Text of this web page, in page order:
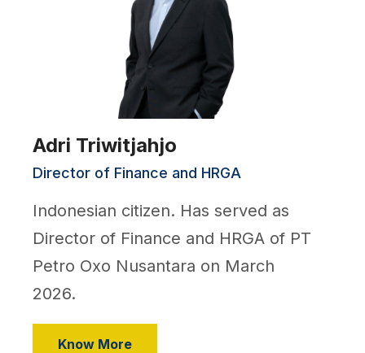
Adri Triwitjahjo
Director of Finance and HRGA
Indonesian citizen. Has served as
Director of Finance and HRGA of PT
Petro Oxo Nusantara on March
2026.
Know More